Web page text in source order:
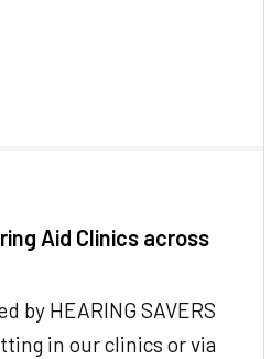
Aid Clinics across
by HEARING SAVERS
in our clinics or via